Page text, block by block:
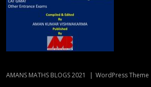
AMANS MATHS BLOGS 2021 | WordPress Theme